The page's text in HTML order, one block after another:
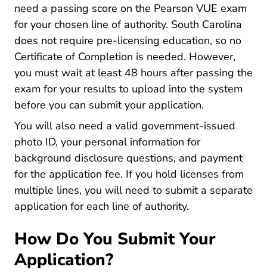
need a passing score on the Pearson VUE exam
for your chosen line of authority. South Carolina
does not require pre-licensing education, so no
Certificate of Completion is needed. However,
you must wait at least 48 hours after passing the
exam for your results to upload into the system
before you can submit your application.
You will also need a valid government-issued
photo ID, your personal information for
background disclosure questions, and payment
for the application fee. If you hold licenses from
multiple lines, you will need to submit a separate
application for each line of authority.
How Do You Submit Your
Application?